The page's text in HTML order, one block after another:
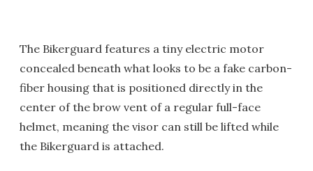
The Bikerguard features a tiny electric motor
concealed beneath what looks to be a fake carbon-
fiber housing that is positioned directly in the
center of the brow vent of a regular full-face
helmet, meaning the visor can still be lifted while
the Bikerguard is attached.